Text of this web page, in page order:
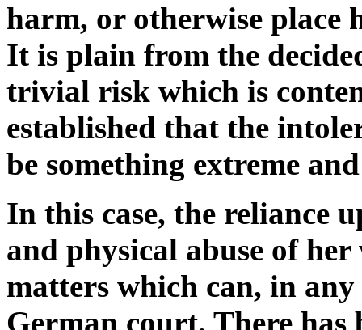
harm, or otherwise place
It is plain from the
trivial risk which is
established that the
be something extreme
In this case, the reliance
and physical abuse of
matters which can, in
German court. There has